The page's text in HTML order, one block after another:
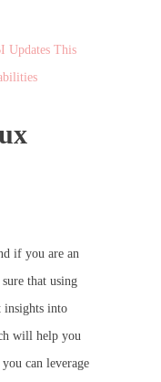
Updates This
if you are an
that using
insights into
will help you
can leverage